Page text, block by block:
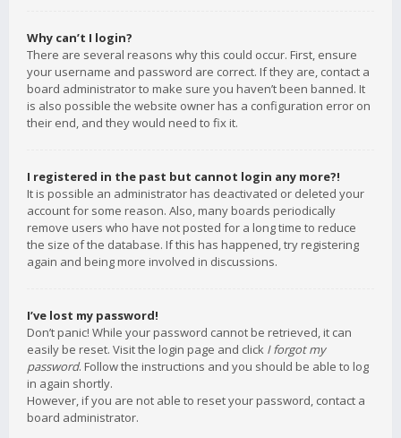
Why can’t I login?
There are several reasons why this could occur. First, ensure
your username and password are correct. If they are, contact a
board administrator to make sure you haven’t been banned. It
is also possible the website owner has a configuration error on
their end, and they would need to fix it.
I registered in the past but cannot login any more?!
It is possible an administrator has deactivated or deleted your
account for some reason. Also, many boards periodically
remove users who have not posted for a long time to reduce
the size of the database. If this has happened, try registering
again and being more involved in discussions.
I’ve lost my password!
Don’t panic! While your password cannot be retrieved, it can
easily be reset. Visit the login page and click I forgot my
password. Follow the instructions and you should be able to log
in again shortly.
However, if you are not able to reset your password, contact a
board administrator.